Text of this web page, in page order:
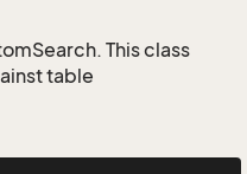
This class
table